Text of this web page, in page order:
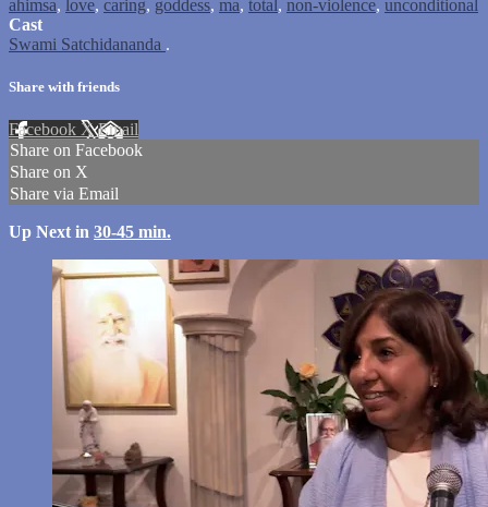
ahimsa, love, caring, goddess, ma, total, non-violence, unconditional
Cast
Swami Satchidananda .
Share with friends
Facebook XEmail
Share on Facebook
Share on X
Share via Email
Up Next in 30-45 min.